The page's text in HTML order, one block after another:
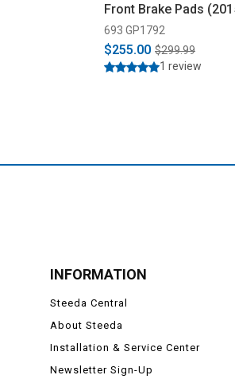
Front Brake Pads
2023)
693 GP1792
$255.00 $299.99
1 review
INFORMATION
Steeda Central
About Steeda
Installation & Service Center
Newsletter Sign-Up